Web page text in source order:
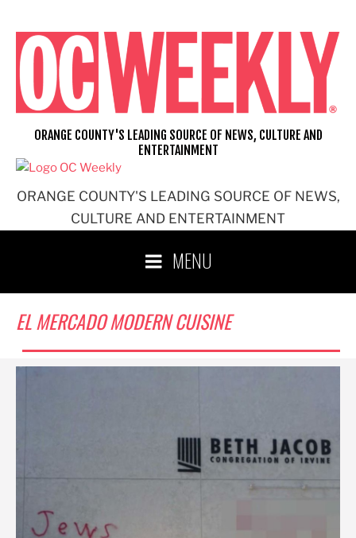
content
ORANGE COUNTY'S LEADING SOURCE OF NEWS,
CULTURE AND ENTERTAINMENT
ORANGE COUNTY'S LEADING SOURCE OF NEWS, CULTURE AND
ENTERTAINMENT
MENU
EL MERCADO MODERN CUISINE